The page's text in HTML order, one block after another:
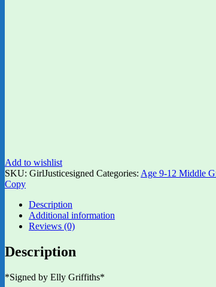
Add to wishlist
SKU: GirlJusticesigned Categories: Age 9-12 Middle
Copy
Description
Additional information
Reviews (0)
Description
*Signed by Elly Griffiths*